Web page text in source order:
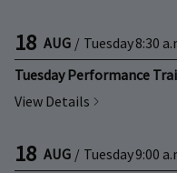
18 AUG / Tuesday8:30
Tuesday Performance
View Details
18 AUG / Tuesday9:00